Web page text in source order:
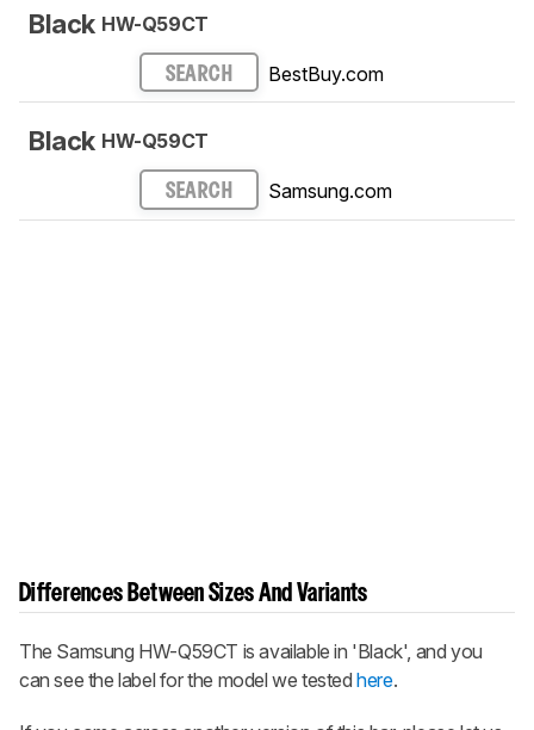
Black HW-Q59CT
SEARCH BestBuy.com
Black HW-Q59CT
SEARCH Samsung.com
Differences Between Sizes And Variants
The Samsung HW-Q59CT is available in 'Black', and you
can see the label for the model we testedhere.